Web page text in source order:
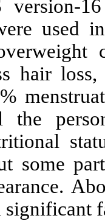
version-
used
hair
the
some